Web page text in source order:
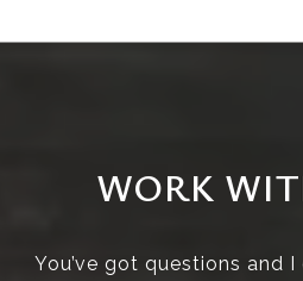
WORK
You’ve got questions and